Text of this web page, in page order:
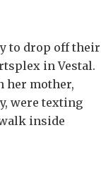
to drop off their
in Vestal.
her mother,
were texting
inside